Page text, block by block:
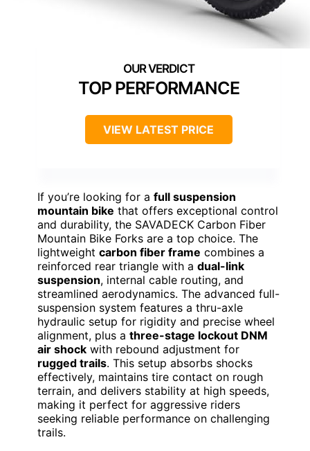
TOP PERFORMANCE
VIEW LATEST PRICE
If you’re looking for a full suspension
mountain bike that offers exceptional control
and durability, the SAVADECK Carbon Fiber
Mountain Bike Forks are a top choice. The
lightweight carbon fiber frame combines a
reinforced rear triangle with a dual-link
suspension, internal cable routing, and
streamlined aerodynamics. The advanced full-
suspension system features a thru-axle
hydraulic setup for rigidity and precise wheel
alignment, plus a three-stage lockout DNM
air shock with rebound adjustment for
rugged trails. This setup absorbs shocks
effectively, maintains tire contact on rough
terrain, and delivers stability at high speeds,
making it perfect for aggressive riders
seeking reliable performance on challenging
trails.